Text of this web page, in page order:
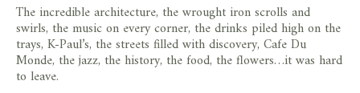
The incredible architecture, the wrought iron scrolls and
swirls, the music on every corner, the drinks piled high on the
trays, K-Paul’s, the streets filled with discovery, Cafe Du
Monde, the jazz, the history, the food, the flowers…it was hard
to leave.